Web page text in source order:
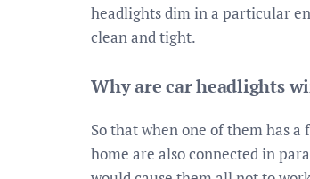
headlights dim in a particular
clean and tight.
Why are car headlights
So that when one of them has
home are also connected in